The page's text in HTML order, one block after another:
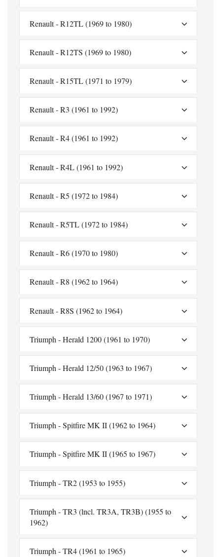
Renault - R12TL (1969 to 1980)
Renault - R12TS (1969 to 1980)
Renault - R15TL (1971 to 1979)
Renault - R3 (1961 to 1992)
Renault - R4 (1961 to 1992)
Renault - R4L (1961 to 1992)
Renault - R5 (1972 to 1984)
Renault - R5TL (1972 to 1984)
Renault - R6 (1970 to 1980)
Renault - R8 (1962 to 1964)
Renault - R8S (1962 to 1964)
Triumph - Herald 1200 (1961 to 1970)
Triumph - Herald 12/50 (1963 to 1967)
Triumph - Herald 13/60 (1967 to 1971)
Triumph - Spitfire MK II (1962 to 1964)
Triumph - Spitfire MK II (1965 to 1967)
Triumph - TR2 (1953 to 1955)
Triumph - TR3 (lncl. TR3A, TR3B) (1955 to
1962)
Triumph - TR4 (1961 to 1965)